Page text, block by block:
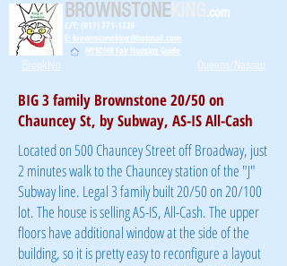
BROWNSTONEKING .com
C/T: (917) 771-1226
E: brownstoneking@hotmail.com
NYSDHR Fair Housing Guide
Brooklyn Queens/Nassau
BIG 3 family Brownstone 20/50 on
Chauncey St, by Subway, AS-IS All-Cash
Located on 500 Chauncey Street off Broadway, just
2 minutes walk to the Chauncey station of the "J"
Subway line. Legal 3 family built 20/50 on 20/100
lot. The house is selling AS-IS, All-Cash. The upper
floors have additional window at the side of the
building, so it is pretty easy to reconfigure a layout